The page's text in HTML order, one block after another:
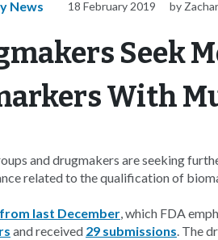
News 18 February 2019 by
Seek
With
and drugmakers are seeking
related to the qualification of
last December, which FDA
and received 29 submissions. The